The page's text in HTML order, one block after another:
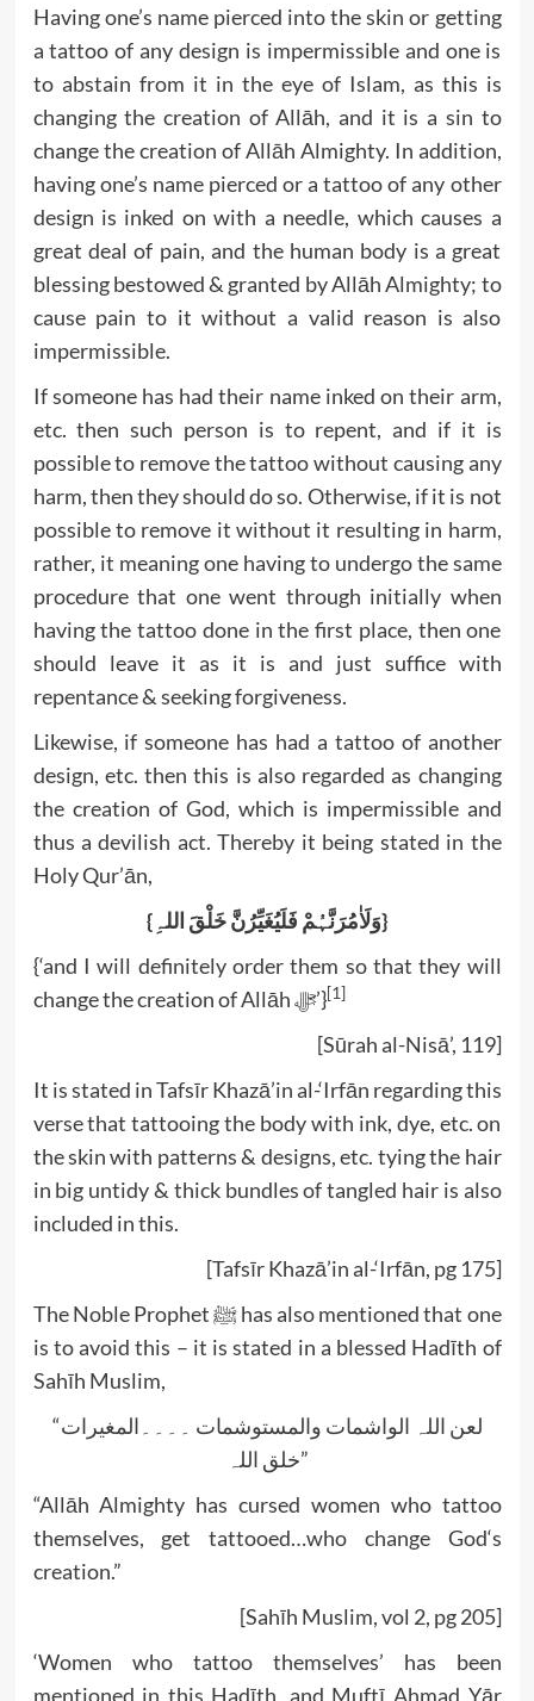
Having one’s name pierced into the skin or getting
a tattoo of any design is impermissible and one is
to abstain from it in the eye of Islam, as this is
changing the creation of Allāh, and it is a sin to
change the creation of Allāh Almighty. In addition,
having one’s name pierced or a tattoo of any other
design is inked on with a needle, which causes a
great deal of pain, and the human body is a great
blessing bestowed & granted by Allāh Almighty; to
cause pain to it without a valid reason is also
impermissible.
If someone has had their name inked on their arm,
etc. then such person is to repent, and if it is
possible to remove the tattoo without causing any
harm, then they should do so. Otherwise, if it is not
possible to remove it without it resulting in harm,
rather, it meaning one having to undergo the same
procedure that one went through initially when
having the tattoo done in the first place, then one
should leave it as it is and just suffice with
repentance & seeking forgiveness.
Likewise, if someone has had a tattoo of another
design, etc. then this is also regarded as changing
the creation of God, which is impermissible and
thus a devilish act. Thereby it being stated in the
Holy Qur’ān,
{وَلَاٰمُرَنَّہُمْ فَلَیُغَیِّرُنَّ خَلْقَ اللہِ}
{‘and I will definitely order them so that they will
change the creation of Allāh ﷻ’}
[1]
[Sūrah al-Nisā’, 119]
It is stated in Tafsīr Khazā’in al-‘Irfān regarding this
verse that tattooing the body with ink, dye, etc. on
the skin with patterns & designs, etc. tying the hair
in big untidy & thick bundles of tangled hair is also
included in this.
[Tafsīr Khazā’in al-‘Irfān, pg 175]
The Noble Prophet ﷺ has also mentioned that one
is to avoid this – it is stated in a blessed Hadīth of
Sahīh Muslim,
“لعن اللہ الواشمات والمستوشمات ۔۔۔۔المغیرات
خلق اللہ”
“Allāh Almighty has cursed women who tattoo
themselves, get tattooed…who change God‘s
creation.”
[Sahīh Muslim, vol 2, pg 205]
‘Women who tattoo themselves’ has been
mentioned in this Hadīth, and Muftī Ahmad Yār